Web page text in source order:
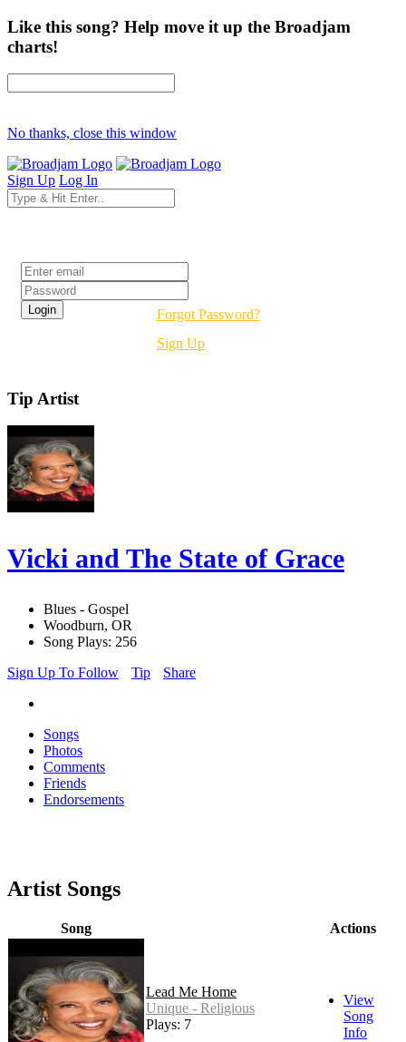
Like this song? Help move it up the Broadjam
charts!
No thanks, close this window
Sign Up Log In
Forgot Password?
Sign Up
Tip Artist
Vicki and The State of Grace
Blues - Gospel
Woodburn, OR
Song Plays: 256
Sign Up To Follow
Tip Share
Songs
Photos
Comments
Friends
Endorsements
Artist Songs
Song Actions
Lead Me Home
Unique - Religious
Plays: 7
View
Song
Info